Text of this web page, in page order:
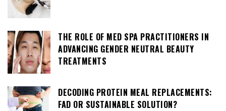
THE ROLE OF MED SPA PRACTITIONERS IN
ADVANCING GENDER NEUTRAL BEAUTY
TREATMENTS
DECODING PROTEIN MEAL REPLACEMENTS:
FAD OR SUSTAINABLE SOLUTION?